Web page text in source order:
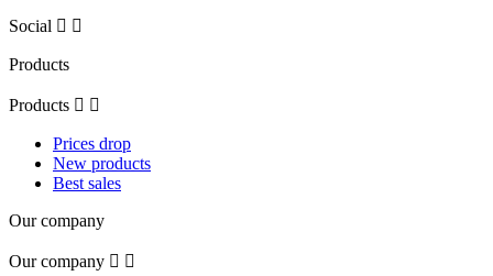
Social  
Products
Products  
Prices drop
New products
Best sales
Our company
Our company  